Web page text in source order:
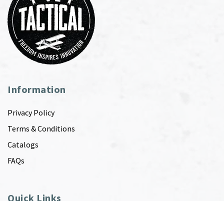
Information
Privacy Policy
Terms & Conditions
Catalogs
FAQs
Quick Links